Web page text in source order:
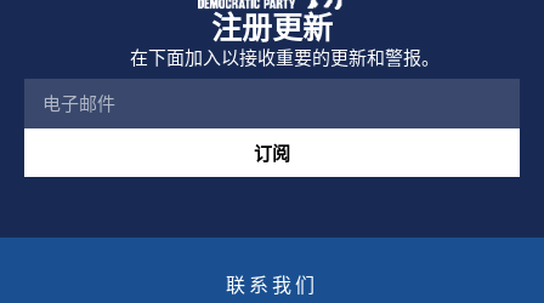
注册更新
在下面加入以接收重要的更新和警报。
订阅
联系我们